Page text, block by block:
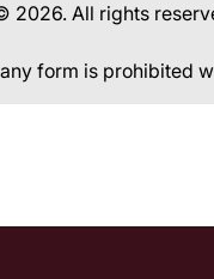
2026. All rights
form is prohibited